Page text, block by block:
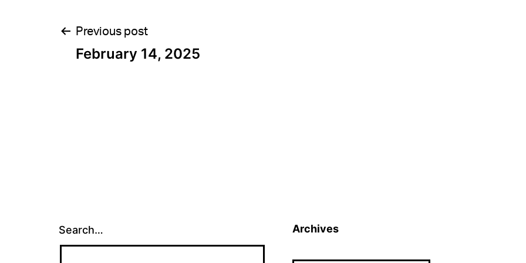
Post
Previous post
February 14, 2025
Search… Archives